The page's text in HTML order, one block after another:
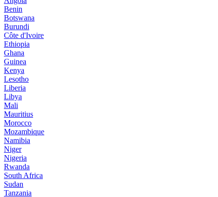
Benin
Botswana
Burundi
Côte d'Ivoire
Ethiopia
Ghana
Guinea
Kenya
Lesotho
Liberia
Libya
Mali
Mauritius
Morocco
Mozambique
Namibia
Niger
Nigeria
Rwanda
South Africa
Sudan
Tanzania